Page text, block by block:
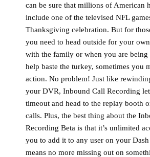
can be sure that millions of American
include one of the televised NFL
Thanksgiving celebration. But for
you need to head outside for your
with the family or when you are being
help baste the turkey, sometimes you
action. No problem! Just like
your DVR, Inbound Call Recording
timeout and head to the replay booth
calls. Plus, the best thing about the
Recording Beta is that it’s unlimited
you to add it to any user on your
means no more missing out on